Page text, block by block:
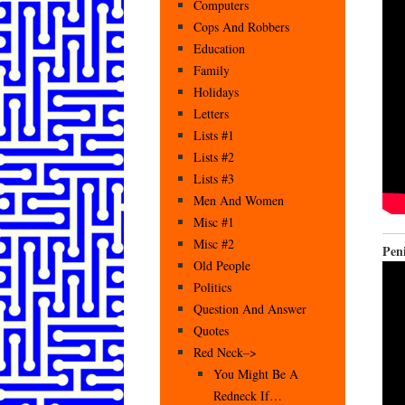
Computers
Cops And Robbers
Education
Family
Holidays
Letters
Lists #1
Lists #2
Lists #3
Men And Women
Misc #1
Misc #2
Old People
Politics
Question And Answer
Quotes
Red Neck–>
You Might Be A
Redneck If…